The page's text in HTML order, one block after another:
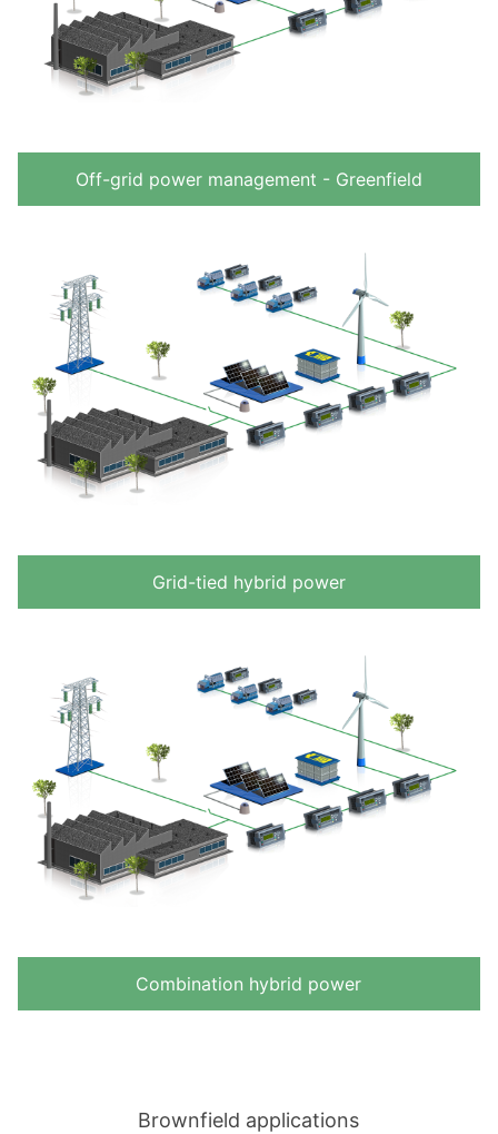
Off-grid power management - Greenfield
Grid-tied hybrid power
Combination hybrid power
Brownfield applications